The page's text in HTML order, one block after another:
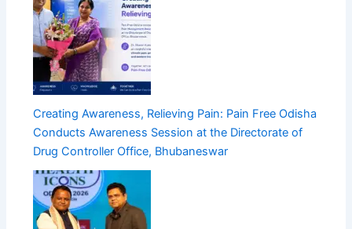
Creating Awareness, Relieving Pain: Pain Free Odisha
Conducts Awareness Session at the Directorate of
Drug Controller Office, Bhubaneswar